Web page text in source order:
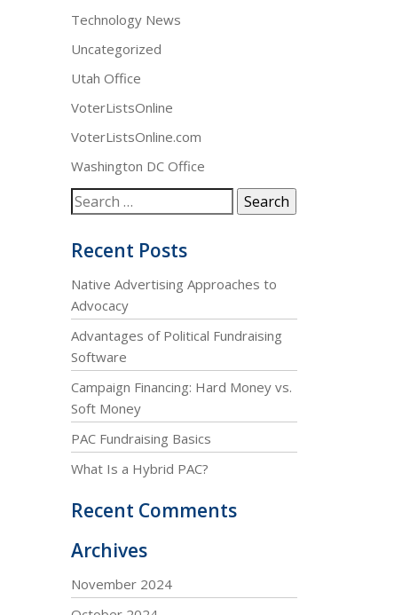
Technology News
Uncategorized
Utah Office
VoterListsOnline
VoterListsOnline.com
Washington DC Office
Recent Posts
Native Advertising Approaches to
Advocacy
Advantages of Political Fundraising
Software
Campaign Financing: Hard Money vs.
Soft Money
PAC Fundraising Basics
What Is a Hybrid PAC?
Recent Comments
Archives
November 2024